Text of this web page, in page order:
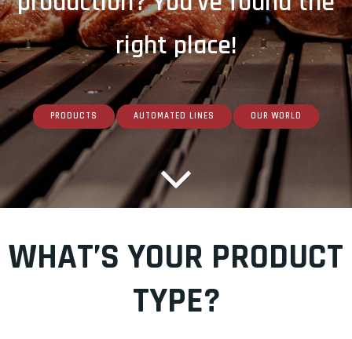
right place!
PRODUCTS AUTOMATED LINES OUR WORLD
WHAT’S YOUR PRODUCT
TYPE?